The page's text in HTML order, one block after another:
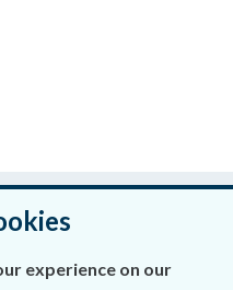
helpful?
experience on our